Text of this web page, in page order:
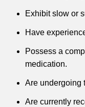
Exhibit slow or
Have
Possess a
medication.
Are undergoing
Are currently